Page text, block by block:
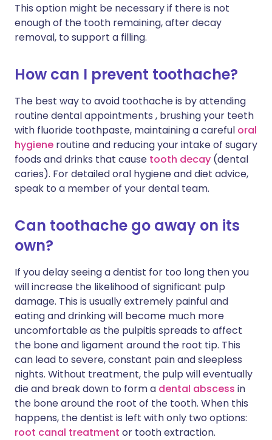
This option might be necessary if there is not
enough of the tooth remaining, after decay
removal, to support a filling.
How can I prevent toothache?
The best way to avoid toothache is by attending
routine dental appointments , brushing your teeth
with fluoride toothpaste, maintaining a careful oral
hygiene routine and reducing your intake of sugary
foods and drinks that cause tooth decay (dental
caries). For detailed oral hygiene and diet advice,
speak to a member of your dental team.
Can toothache go away on its
own?
If you delay seeing a dentist for too long then you
will increase the likelihood of significant pulp
damage. This is usually extremely painful and
eating and drinking will become much more
uncomfortable as the pulpitis spreads to affect
the bone and ligament around the root tip. This
can lead to severe, constant pain and sleepless
nights. Without treatment, the pulp will eventually
die and break down to form a dental abscess in
the bone around the root of the tooth. When this
happens, the dentist is left with only two options:
root canal treatment or tooth extraction.